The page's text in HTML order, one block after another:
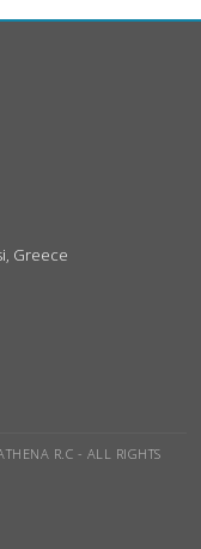
Greece
R.C - ALL RIGHTS